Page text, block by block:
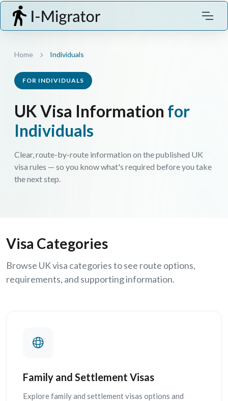
Home Individuals
FOR INDIVIDUALS
UK Visa Information for
Individuals
Clear, route-by-route information on the published UK
visa rules — so you know what's required before you take
the next step.
Visa Categories
Browse UK visa categories to see route options,
requirements, and supporting information.
Family and Settlement Visas
Explore family and settlement visas options and